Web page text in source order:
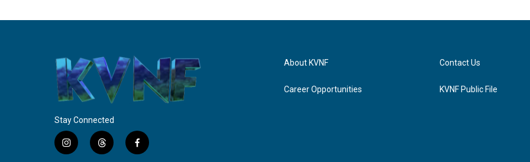
Stay Connected
i
t
f
About KVNF
Career Opportunities
Contact Us
KVNF Public File